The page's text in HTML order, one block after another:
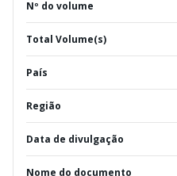
Nº do volume
Total Volume(s)
País
Região
Data de divulgação
Nome do documento